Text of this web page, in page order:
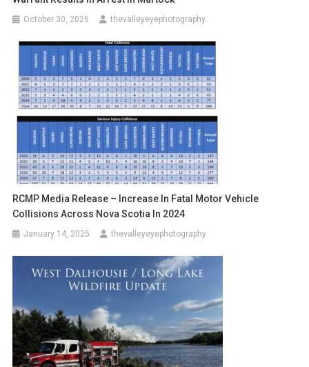
October 30, 2025 thevalleyeyephotography
RCMP Media Release – Increase In Fatal Motor Vehicle
Collisions Across Nova Scotia In 2024
January 14, 2025 thevalleyeyephotography